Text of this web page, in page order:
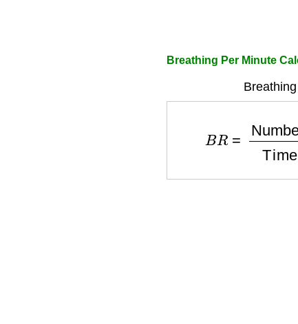
Breathing Per Minute
Number of